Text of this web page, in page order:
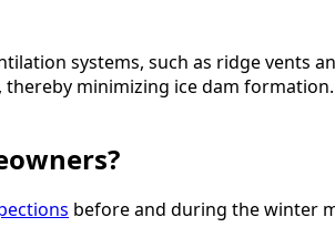
systems, such as ridge vents
minimizing ice dam
before and during the winter